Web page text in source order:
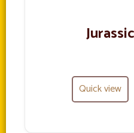
Quick view